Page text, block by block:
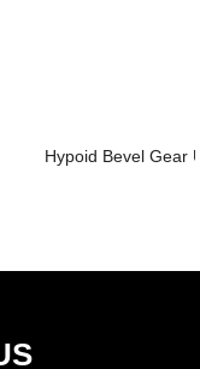
Hypoid Bevel Gear